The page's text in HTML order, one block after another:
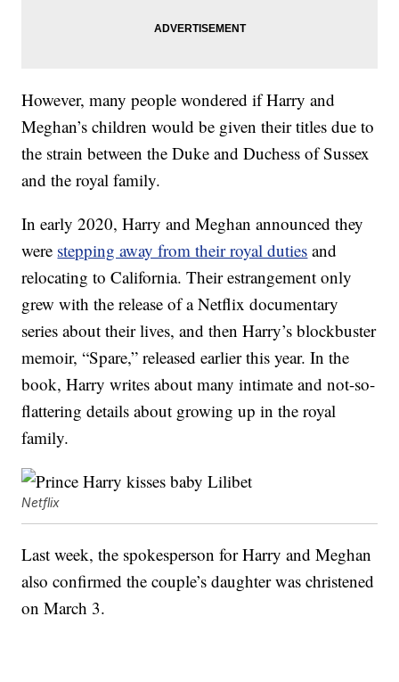
However, many people wondered if Harry and
Meghan’s children would be given their titles due to
the strain between the Duke and Duchess of Sussex
and the royal family.
In early 2020, Harry and Meghan announced they
were stepping away from their royal duties and
relocating to California. Their estrangement only
grew with the release of a Netflix documentary
series about their lives, and then Harry’s blockbuster
memoir, “Spare,” released earlier this year. In the
book, Harry writes about many intimate and not-so-
flattering details about growing up in the royal
family.
Netflix
Last week, the spokesperson for Harry and Meghan
also confirmed the couple’s daughter was christened
on March 3.